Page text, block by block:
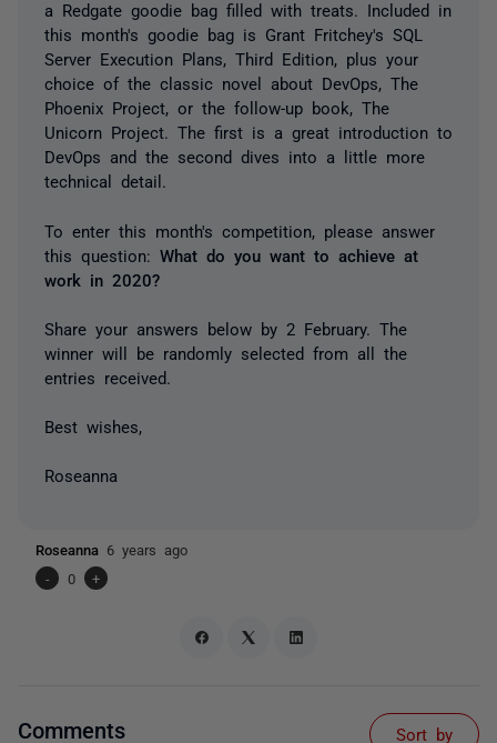
a Redgate goodie bag filled with treats. Included in
this month's goodie bag is Grant Fritchey's SQL
Server Execution Plans, Third Edition, plus your
choice of the classic novel about DevOps, The
Phoenix Project, or the follow-up book, The
Unicorn Project. The first is a great introduction to
DevOps and the second dives into a little more
technical detail.
To enter this month's competition, please answer
this question: What do you want to achieve at
work in 2020?
Share your answers below by 2 February. The
winner will be randomly selected from all the
entries received.
Best wishes,
Roseanna
Roseanna 6 years ago
-
0 +
Comments Sort by